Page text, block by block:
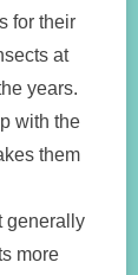
for their
at
years.
with the
them
generally
more